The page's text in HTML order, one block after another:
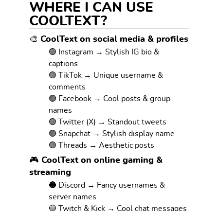
WHERE I CAN USE
COOLTEXT?
🎨 CoolText on social media & profiles
🟢 Instagram → Stylish IG bio &
captions
🟢 TikTok → Unique username &
comments
🟢 Facebook → Cool posts & group
names
🟢 Twitter (X) → Standout tweets
🟢 Snapchat → Stylish display name
🟢 Threads → Aesthetic posts
🎮 CoolText on online gaming &
streaming
🔵 Discord → Fancy usernames &
server names
🔵 Twitch & Kick → Cool chat messages